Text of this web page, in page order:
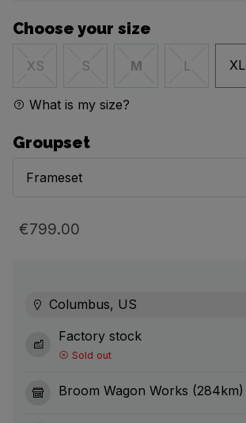
Choose your size
XS S M L XL
What is my size?
Groupset
Frameset
€799.00
Columbus, US
Factory stock
Sold out
Broom Wagon Works (284km)